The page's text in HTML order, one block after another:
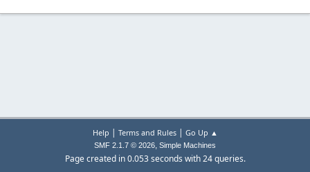
Help | Terms and Rules| Go Up ▲
SMF 2.1.7 © 2026, Simple Machines
Page created in 0.053 seconds with 24 queries.